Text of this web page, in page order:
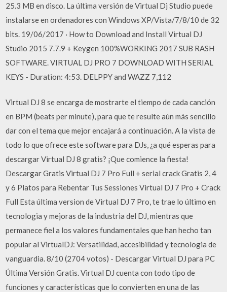
25.3 MB en disco. La última versión de Virtual Dj Studio puede
instalarse en ordenadores con Windows XP/Vista/7/8/10 de 32
bits. 19/06/2017 · How to Download and Install Virtual DJ
Studio 2015 7.7.9 + Keygen 100%WORKING 2017 SUB RASH
SOFTWARE. VIRTUAL DJ PRO 7 DOWNLOAD WITH SERIAL
KEYS - Duration: 4:53. DELPPY and WAZZ 7,112
Virtual DJ 8 se encarga de mostrarte el tiempo de cada canción
en BPM (beats per minute), para que te resulte aún más sencillo
dar con el tema que mejor encajará a continuación. A la vista de
todo lo que ofrece este software para DJs, ¿a qué esperas para
descargar Virtual DJ 8 gratis? ¡Que comience la fiesta!
Descargar Gratis Virtual DJ 7 Pro Full + serial crack Gratis 2, 4
y 6 Platos para Rebentar Tus Sessiones Virtual DJ 7 Pro + Crack
Full Esta última version de Virtual DJ 7 Pro, te trae lo último en
tecnologia y mejoras de la industria del DJ, mientras que
permanece fiel a los valores fundamentales que han hecho tan
popular al VirtualDJ: Versatilidad, accesibilidad y tecnologia de
vanguardia. 8/10 (2704 votos) - Descargar Virtual DJ para PC
Última Versión Gratis. Virtual DJ cuenta con todo tipo de
funciones y características que lo convierten en una de las